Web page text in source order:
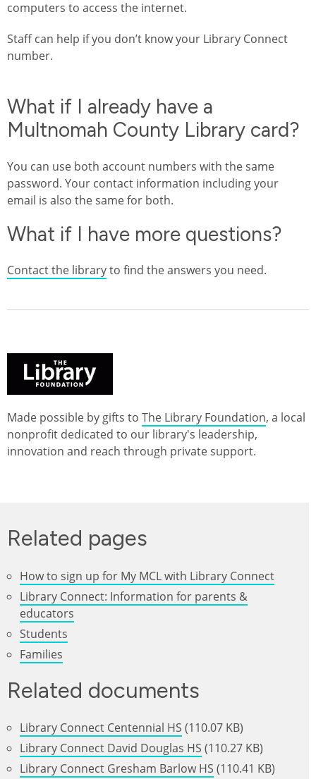
computers to access the internet.
Staff can help if you don’t know your Library Connect
number.
What if I already have a
Multnomah County Library card?
You can use both account numbers with the same
password. Your contact information including your
email is also the same for both.
What if I have more questions?
Contact the libraryto find the answers you need.
Made possible by gifts to The Library Foundation, a local
nonprofit dedicated to our library's leadership,
innovation and reach through private support.
Related pages
How to sign up for My MCL with Library Connect
Library Connect: Information for parents &
educators
Students
Families
Related documents
Library Connect Centennial HS (110.07 KB)
Library Connect David Douglas HS (110.27 KB)
Library Connect Gresham Barlow HS (110.41 KB)